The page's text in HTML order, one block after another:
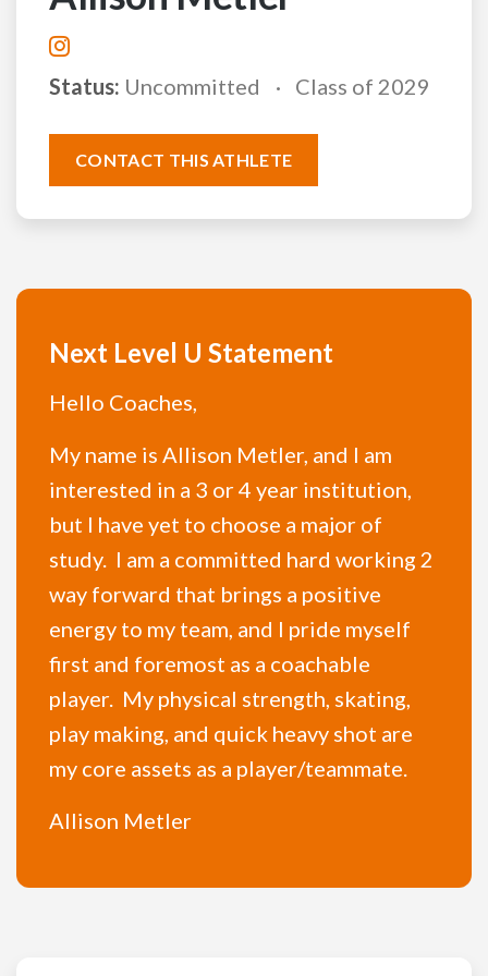
Status: Uncommitted Class of 2029
CONTACT THIS ATHLETE
Next Level U Statement
Hello Coaches,
My name is Allison Metler, and I am
interested in a 3 or 4 year institution,
but I have yet to choose a major of
study. I am a committed hard working 2
way forward that brings a positive
energy to my team, and I pride myself
first and foremost as a coachable
player. My physical strength, skating,
play making, and quick heavy shot are
my core assets as a player/teammate.
Allison Metler